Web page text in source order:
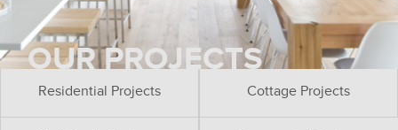
OUR PROJECTS
Residential Projects Cottage Projects